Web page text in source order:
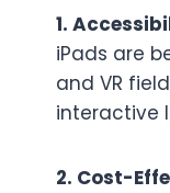
1.
iPads are
and VR
interactive
2. Cost-